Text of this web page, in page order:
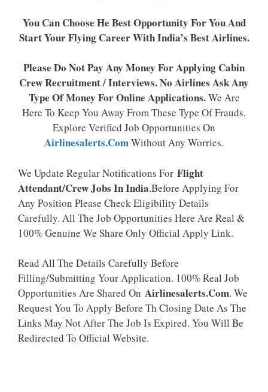
You Can Choose He Best Opportunity For You And
Start Your Flying Career With India’s Best Airlines.
Please Do Not Pay Any Money For Applying Cabin
Crew Recruitment / Interviews. No Airlines Ask Any
Type Of Money For Online Applications.We Are
Here To Keep You Away From These Type Of Frauds.
Explore Verified Job Opportunities On
Airlinesalerts.comWithout Any Worries.
We Update Regular Notifications For Flight
Attendant/Crew Jobs In India.Before Applying For
Any Position Please Check Eligibility Details
Carefully. All The Job Opportunities Here Are Real &
100% Genuine We Share Only Official Apply Link.
Read All The Details Carefully Before
Filling/Submitting Your Application. 100% Real Job
Opportunities Are Shared On Airlinesalerts.Com. We
Request You To Apply Before Th Closing Date As The
Links May Not After The Job Is Expired. You Will Be
Redirected To Official Website.